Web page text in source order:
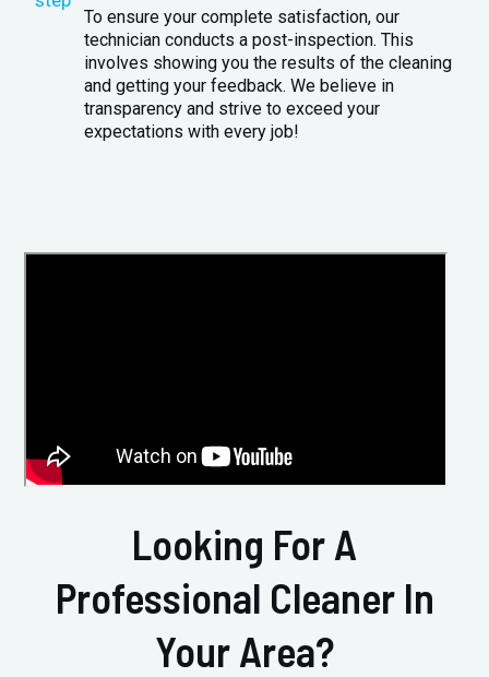
To ensure your complete satisfaction, our
technician conducts a post-inspection. This
involves showing you the results of the cleaning
and getting your feedback. We believe in
transparency and strive to exceed your
expectations with every job!
Looking For A
Professional Cleaner In
Your Area?